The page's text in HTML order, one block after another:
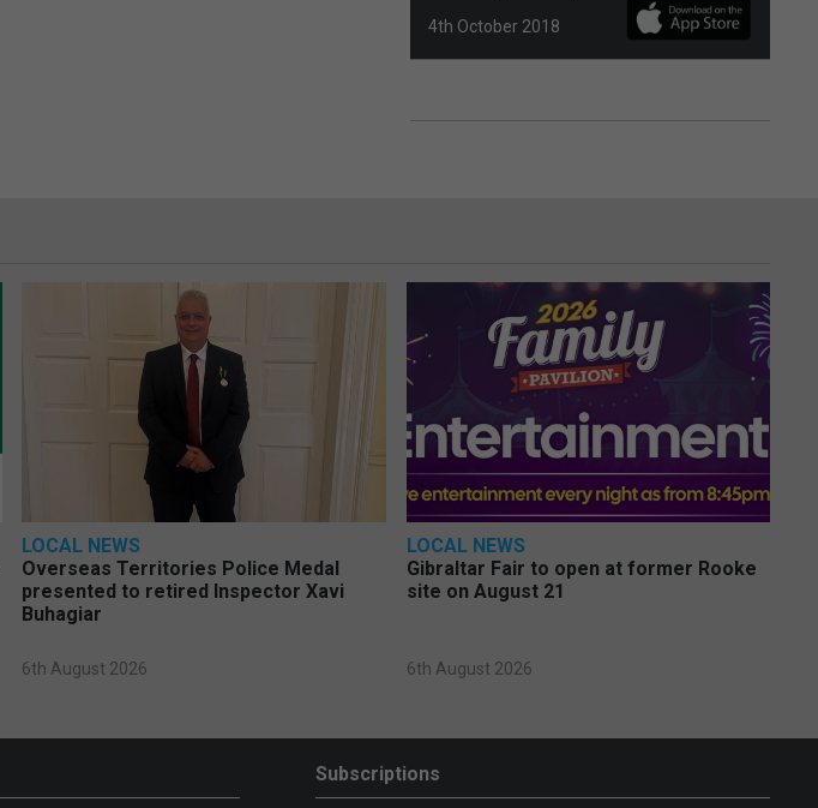
4th October 2018
LOCAL NEWS
Overseas Territories Police Medal
presented to retired Inspector Xavi
Buhagiar
6th August 2026
LOCAL NEWS
Gibraltar Fair to open at former Rooke
site on August 21
6th August 2026
Subscriptions